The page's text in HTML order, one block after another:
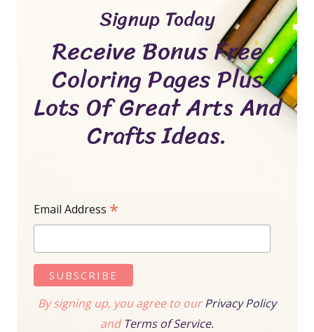
Signup Today
Receive Bonus Free
Coloring Pages Plus
Lots Of Great Arts And
Crafts Ideas.
Email Address *
By signing up, you agree to ourPrivacy Policy
andTerms of Service.